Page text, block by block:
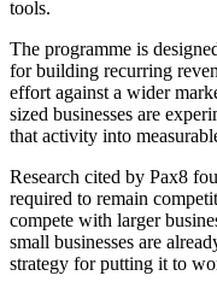
tools.
The programme is
for building recurring
effort against a wider
sized businesses are
that activity into
Research cited by Pax8
required to remain
compete with larger
small businesses are
strategy for putting it to